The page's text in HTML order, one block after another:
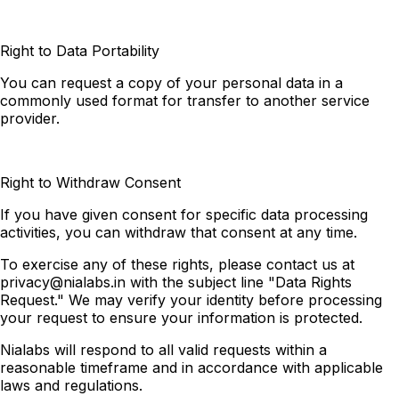
Right to Data Portability
You can request a copy of your personal data in a
commonly used format for transfer to another service
provider.
Right to Withdraw Consent
If you have given consent for specific data processing
activities, you can withdraw that consent at any time.
To exercise any of these rights, please contact us at
privacy@nialabs.in with the subject line "Data Rights
Request." We may verify your identity before processing
your request to ensure your information is protected.
Nialabs will respond to all valid requests within a
reasonable timeframe and in accordance with applicable
laws and regulations.